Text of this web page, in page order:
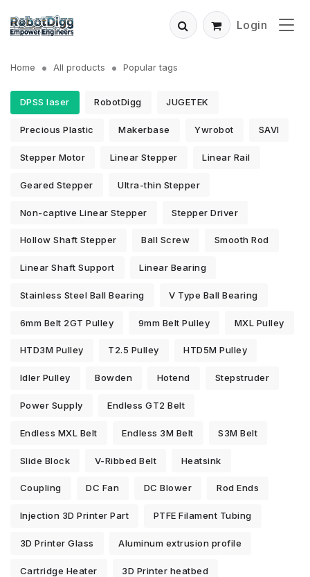
Login
Home All products Popular tags
DPSS laser RobotDigg JUGETEK
Precious Plastic Makerbase Ywrobot SAVI
Stepper Motor Linear Stepper Linear Rail
Geared Stepper Ultra-thin Stepper
Non-captive Linear Stepper Stepper Driver
Hollow Shaft Stepper Ball Screw Smooth Rod
Linear Shaft Support Linear Bearing
Stainless Steel Ball Bearing V Type Ball Bearing
6mm Belt 2GT Pulley 9mm Belt Pulley MXL Pulley
HTD3M Pulley T2.5 Pulley HTD5M Pulley
Idler Pulley Bowden Hotend Stepstruder
Power Supply Endless GT2 Belt
Endless MXL Belt Endless 3M Belt S3M Belt
Slide Block V-Ribbed Belt Heatsink
Coupling DC Fan DC Blower Rod Ends
Injection 3D Printer Part PTFE Filament Tubing
3D Printer Glass Aluminum extrusion profile
Cartridge Heater 3D Printer heatbed